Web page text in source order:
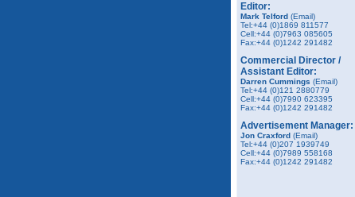
Editor:
Mark Telford (Email)
Tel:+44 (0)1869 811577
Cell:+44 (0)7963 085605
Fax:+44 (0)1242 291482
Commercial Director /
Assistant Editor:
Darren Cummings (Email)
Tel:+44 (0)121 2880779
Cell:+44 (0)7990 623395
Fax:+44 (0)1242 291482
Advertisement Manager:
Jon Craxford (Email)
Tel:+44 (0)207 1939749
Cell:+44 (0)7989 558168
Fax:+44 (0)1242 291482